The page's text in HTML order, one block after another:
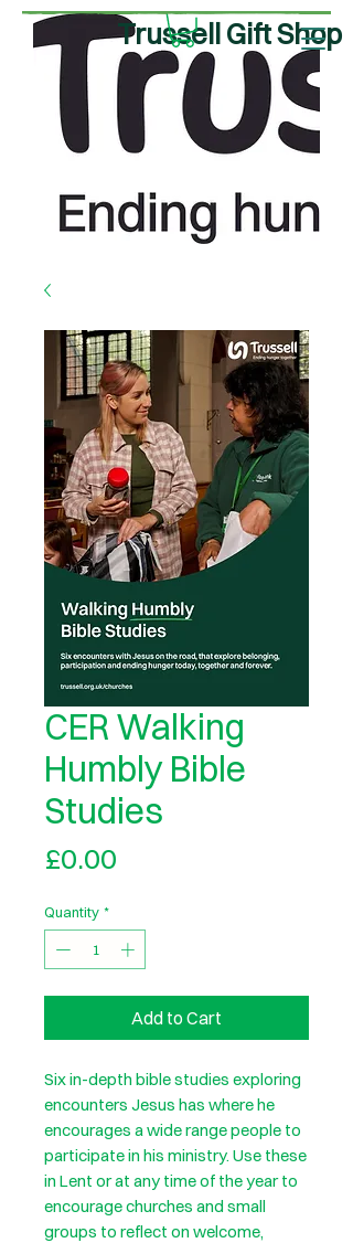
Trussell Gift Shop
CER Walking
Humbly Bible
Studies
£0.00
Quantity *
Add to Cart
Six in-depth bible studies exploring
encounters Jesus has where he
encourages a wide range people to
participate in his ministry. Use these
in Lent or at any time of the year to
encourage churches and small
groups to reflect on welcome,